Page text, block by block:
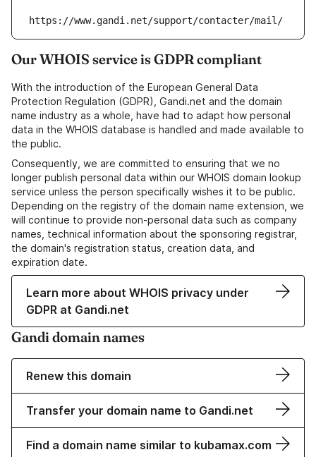
https://www.gandi.net/support/contacter/mail/
Our WHOIS service is GDPR compliant
With the introduction of the European General Data
Protection Regulation (GDPR), Gandi.net and the domain
name industry as a whole, have had to adapt how personal
data in the WHOIS database is handled and made available to
the public.
Consequently, we are committed to ensuring that we no
longer publish personal data within our WHOIS domain lookup
service unless the person specifically wishes it to be public.
Depending on the registry of the domain name extension, we
will continue to provide non-personal data such as company
names, technical information about the sponsoring registrar,
the domain's registration status, creation data, and
expiration date.
Learn more about WHOIS privacy under
GDPR at Gandi.net
Gandi domain names
Renew this domain
Transfer your domain name to Gandi.net
Find a domain name similar to kubamax.com